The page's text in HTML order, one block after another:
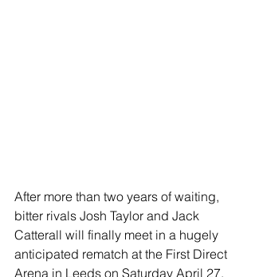
After more than two years of waiting,
bitter rivals Josh Taylor and Jack
Catterall will finally meet in a hugely
anticipated rematch at the First Direct
Arena in Leeds on Saturday April 27,